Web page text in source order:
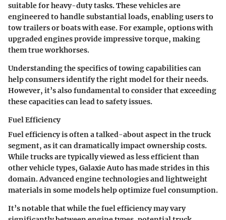
suitable for heavy-duty tasks. These vehicles are
engineered to handle substantial loads, enabling users to
tow trailers or boats with ease. For example, options with
upgraded engines provide impressive torque, making
them true workhorses.
Understanding the specifics of towing capabilities can
help consumers identify the right model for their needs.
However, it’s also fundamental to consider that exceeding
these capacities can lead to safety issues.
Fuel Efficiency
Fuel efficiency is often a talked-about aspect in the truck
segment, as it can dramatically impact ownership costs.
While trucks are typically viewed as less efficient than
other vehicle types, Galaxie Auto has made strides in this
domain. Advanced engine technologies and lightweight
materials in some models help optimize fuel consumption.
It’s notable that while the fuel efficiency may vary